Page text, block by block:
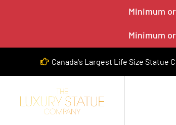
Minimum
Minimum
Canada's Largest Life Size Statue